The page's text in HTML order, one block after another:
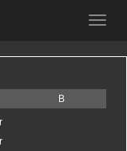
HELLER
B